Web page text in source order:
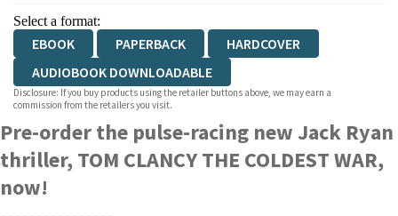
Select a format:
EBOOK PAPERBACK
HARDCOVER
AUDIOBOOK DOWNLOADABLE
Disclosure: If you buy products using the retailer buttons above, we may earn a
commission from the retailers you visit.
Pre-order the pulse-racing new Jack Ryan
thriller, TOM CLANCY THE COLDEST WAR,
now!